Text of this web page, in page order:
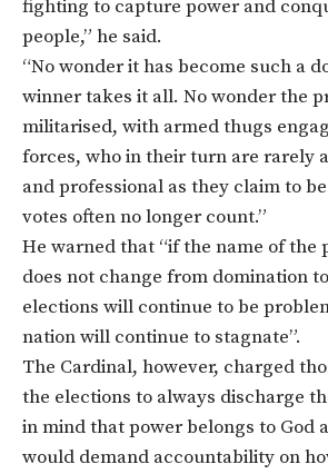
fighting to capture power and
people,” he said.
“No wonder it has become such a
winner takes it all. No wonder the
militarised, with armed thugs
forces, who in their turn are rarely
and professional as they claim to
votes often no longer count.”
He warned that “if the name of the
does not change from domination
elections will continue to be
nation will continue to stagnate”.
The Cardinal, however, charged
the elections to always discharge
in mind that power belongs to God
would demand accountability on